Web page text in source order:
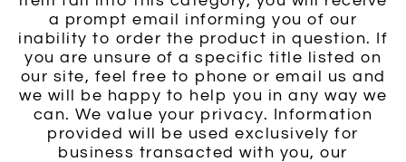
a prompt email informing you of our
inability to order the product in question. If
you are unsure of a specific title listed on
our site, feel free to phone or email us and
we will be happy to help you in any way we
can. We value your privacy. Information
provided will be used exclusively for
business transacted with you, our